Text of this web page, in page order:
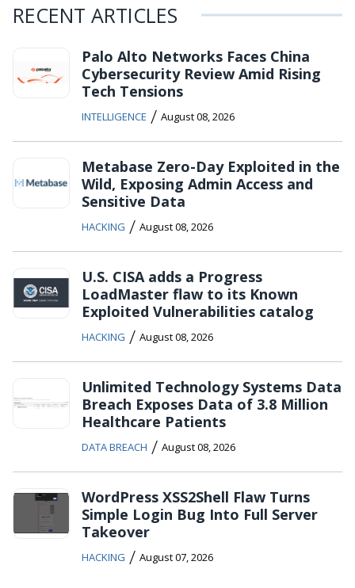
RECENT ARTICLES
Palo Alto Networks Faces China
Cybersecurity Review Amid Rising
Tech Tensions
INTELLIGENCE / August 08, 2026
Metabase Zero-Day Exploited in the
Wild, Exposing Admin Access and
Sensitive Data
HACKING / August 08, 2026
U.S. CISA adds a Progress
LoadMaster flaw to its Known
Exploited Vulnerabilities catalog
HACKING / August 08, 2026
Unlimited Technology Systems Data
Breach Exposes Data of 3.8 Million
Healthcare Patients
DATA BREACH / August 08, 2026
WordPress XSS2Shell Flaw Turns
Simple Login Bug Into Full Server
Takeover
HACKING / August 07, 2026